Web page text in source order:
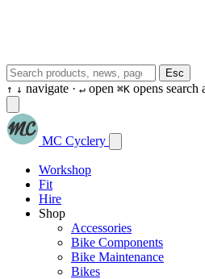
Esc
↑ ↓ navigate · ↵ open ⌘K opens search
MC Cyclery
Workshop
Fit
Hire
Shop
Accessories
Bike Components
Bike Maintenance
Bikes